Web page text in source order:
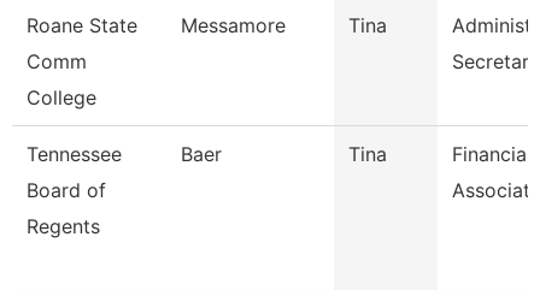
Roane State
Comm
College
Messamore Tina
Secretary
Tennessee
Board of
Regents
Baer Tina
Financial
Associate